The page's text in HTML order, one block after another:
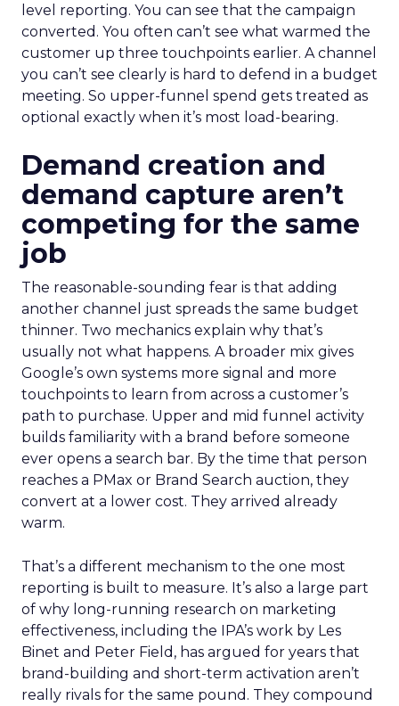
level reporting. You can see that the campaign
converted. You often can’t see what warmed the
customer up three touchpoints earlier. A channel
you can’t see clearly is hard to defend in a budget
meeting. So upper-funnel spend gets treated as
optional exactly when it’s most load-bearing.
Demand creation and
demand capture aren’t
competing for the same
job
The reasonable-sounding fear is that adding
another channel just spreads the same budget
thinner. Two mechanics explain why that’s
usually not what happens. A broader mix gives
Google’s own systems more signal and more
touchpoints to learn from across a customer’s
path to purchase. Upper and mid funnel activity
builds familiarity with a brand before someone
ever opens a search bar. By the time that person
reaches a PMax or Brand Search auction, they
convert at a lower cost. They arrived already
warm.
That’s a different mechanism to the one most
reporting is built to measure. It’s also a large part
of why long-running research on marketing
effectiveness, including the IPA’s work by Les
Binet and Peter Field, has argued for years that
brand-building and short-term activation aren’t
really rivals for the same pound. They compound